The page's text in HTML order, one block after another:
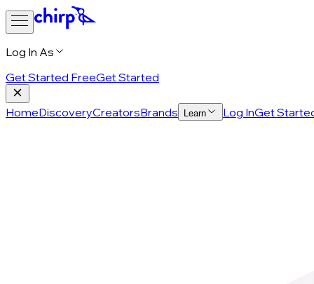
Log In As
Get Started FreeGet Started
HomeDiscoveryCreatorsBrands Learn Log InGet